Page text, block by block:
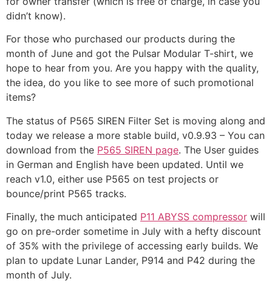
didn’t know).
For those who purchased our products during the
month of June and got the Pulsar Modular T-shirt, we
hope to hear from you. Are you happy with the quality,
the idea, do you like to see more of such promotional
items?
The status of P565 SIREN Filter Set is moving along and
today we release a more stable build, v0.9.93 – You can
download from the P565 SIREN page. The User guides
in German and English have been updated. Until we
reach v1.0, either use P565 on test projects or
bounce/print P565 tracks.
Finally, the much anticipated P11 ABYSS compressor will
go on pre-order sometime in July with a hefty discount
of 35% with the privilege of accessing early builds. We
plan to update Lunar Lander, P914 and P42 during the
month of July.